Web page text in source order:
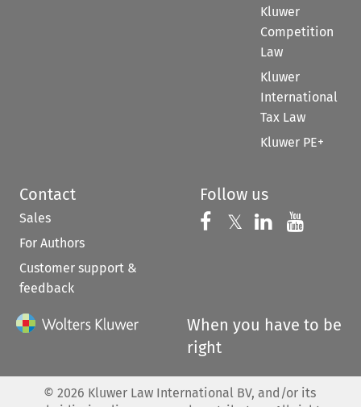
Kluwer
Competition
Law
Kluwer
International
Tax Law
Kluwer PE+
Contact
Sales
For Authors
Customer support &
feedback
Follow us
Follow us on
𝕏 Follow us on
Follow us
When you have to be
right
© 2026 Kluwer Law International BV, and/or its